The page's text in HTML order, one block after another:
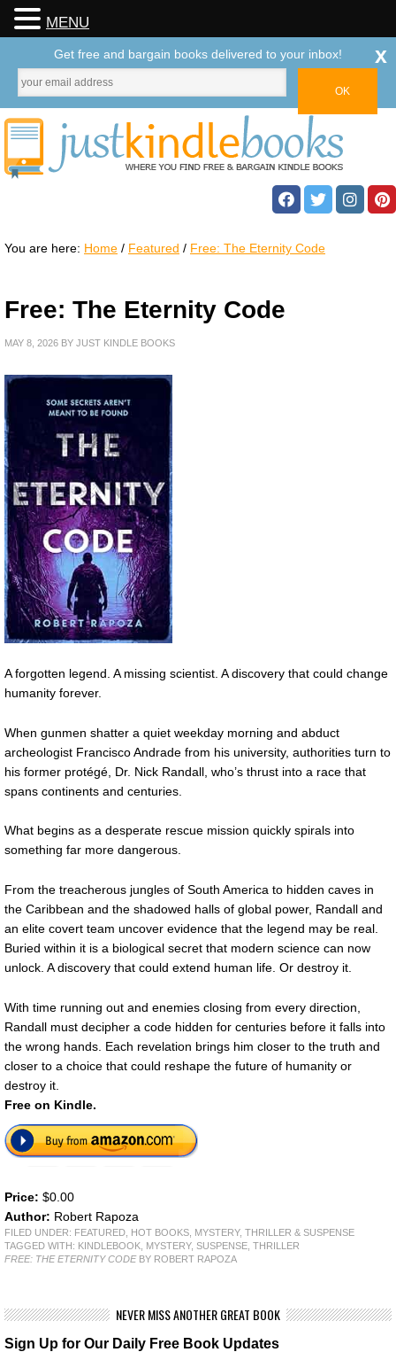
You are here: Home / Featured / Free: The Eternity Code
Free: The Eternity Code
MAY 8, 2026 BY JUST KINDLE BOOKS
A forgotten legend. A missing scientist. A discovery that could change
humanity forever.
When gunmen shatter a quiet weekday morning and abduct
archeologist Francisco Andrade from his university, authorities turn to
his former protégé, Dr. Nick Randall, who’s thrust into a race that
spans continents and centuries.
What begins as a desperate rescue mission quickly spirals into
something far more dangerous.
From the treacherous jungles of South America to hidden caves in
the Caribbean and the shadowed halls of global power, Randall and
an elite covert team uncover evidence that the legend may be real.
Buried within it is a biological secret that modern science can now
unlock. A discovery that could extend human life. Or destroy it.
With time running out and enemies closing from every direction,
Randall must decipher a code hidden for centuries before it falls into
the wrong hands. Each revelation brings him closer to the truth and
closer to a choice that could reshape the future of humanity or
destroy it.
Free on Kindle.
Price: $0.00
Author: Robert Rapoza
FILED UNDER: FEATURED HOT BOOKS MYSTERY, THRILLER & SUSPENSE
TAGGED WITH: KINDLEBOOK MYSTERY, SUSPENSE THRILLER
FREE: THE ETERNITY CODEBY ROBERT RAPOZA
NEVER MISS ANOTHER GREAT BOOK
Sign Up for Our Daily Free Book Updates
MENU
Get free and bargain books delivered to your inbox! x